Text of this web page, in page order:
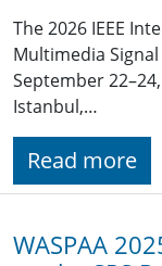
The 2026 IEEE
Multimedia
September
Istanbul,…
Read more
WASPAA